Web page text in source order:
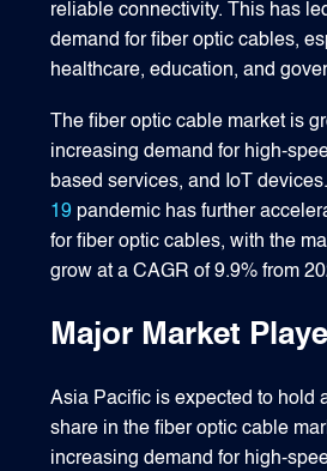
reliable connectivity. This has
demand for fiber optic cables,
healthcare, education, and
The fiber optic cable market is
increasing demand for high-
based services, and IoT
19 pandemic has further
for fiber optic cables, with the
grow at a CAGR of 9.9% from
Major Market
Asia Pacific is expected to hold
share in the fiber optic cable
increasing demand for high-